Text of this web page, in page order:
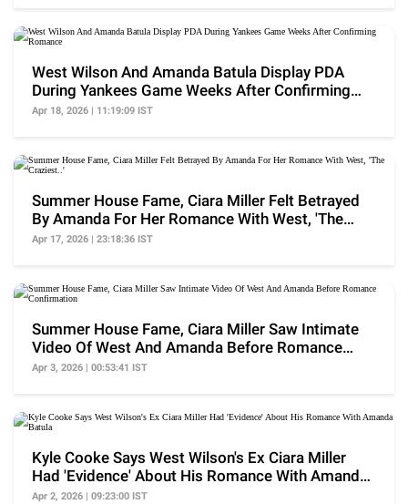
West Wilson And Amanda Batula Display PDA
During Yankees Game Weeks After Confirming
Romance
Apr 18, 2026 | 11:19:09 IST
Summer House Fame, Ciara Miller Felt Betrayed
By Amanda For Her Romance With West, 'The
Craziest..'
Apr 17, 2026 | 23:18:36 IST
Summer House Fame, Ciara Miller Saw Intimate
Video Of West And Amanda Before Romance
Confirmation
Apr 3, 2026 | 00:53:41 IST
Kyle Cooke Says West Wilson's Ex Ciara Miller
Had 'Evidence' About His Romance With Amanda
Batula
Apr 2, 2026 | 09:23:00 IST